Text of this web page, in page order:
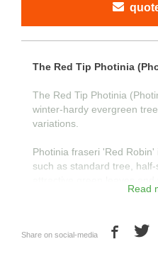
The Red Tip Photinia
The Red Tip Photinia
winter-hardy evergreen
variations.
Photinia fraseri 'Red
such as standard tree,
color, the tree is visually
The young shoots turn red
intense sunlight in the
Read
Share on social-media